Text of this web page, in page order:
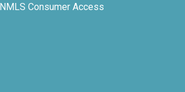
NMLS Consumer Access